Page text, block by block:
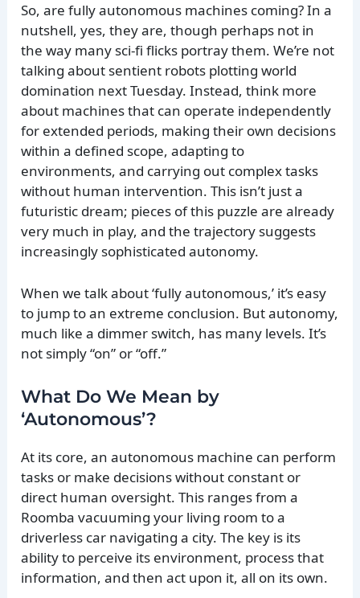
So, are fully autonomous machines coming? In a
nutshell, yes, they are, though perhaps not in
the way many sci-fi flicks portray them. We’re not
talking about sentient robots plotting world
domination next Tuesday. Instead, think more
about machines that can operate independently
for extended periods, making their own decisions
within a defined scope, adapting to
environments, and carrying out complex tasks
without human intervention. This isn’t just a
futuristic dream; pieces of this puzzle are already
very much in play, and the trajectory suggests
increasingly sophisticated autonomy.
When we talk about ‘fully autonomous,’ it’s easy
to jump to an extreme conclusion. But autonomy,
much like a dimmer switch, has many levels. It’s
not simply “on” or “off.”
What Do We Mean by
‘Autonomous’?
At its core, an autonomous machine can perform
tasks or make decisions without constant or
direct human oversight. This ranges from a
Roomba vacuuming your living room to a
driverless car navigating a city. The key is its
ability to perceive its environment, process that
information, and then act upon it, all on its own.